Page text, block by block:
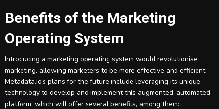
Benefits of the Marketing
Operating System
Introducing a marketing operating system would revolutionise
marketing, allowing marketers to be more effective and efficient.
Metadata.io’s plans for the future include leveraging its unique
technology to develop and implement this augmented, automated
platform, which will offer several benefits, among them: